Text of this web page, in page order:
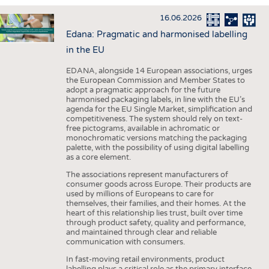
INTERIOR TEXTILES
APPAREL
TESTS
STATISTICS
GOOD TO KNOW
ADDRESSES & LINKS
SCHEDULE
CALENDAR
16.06.2026
Edana: Pragmatic and harmonised labelling
in the EU
EDANA, alongside 14 European associations, urges
the European Commission and Member States to
adopt a pragmatic approach for the future
harmonised packaging labels, in line with the EU’s
agenda for the EU Single Market, simplification and
competitiveness. The system should rely on text-
free pictograms, available in achromatic or
monochromatic versions matching the packaging
palette, with the possibility of using digital labelling
as a core element.
The associations represent manufacturers of
consumer goods across Europe. Their products are
used by millions of Europeans to care for
themselves, their families, and their homes. At the
heart of this relationship lies trust, built over time
through product safety, quality and performance,
and maintained through clear and reliable
communication with consumers.
In fast-moving retail environments, product